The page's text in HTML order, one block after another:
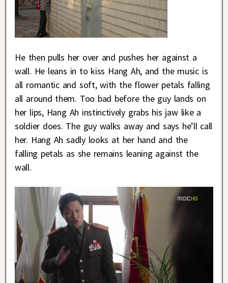
He then pulls her over and pushes her against a
wall. He leans in to kiss Hang Ah, and the music is
all romantic and soft, with the flower petals falling
all around them. Too bad before the guy lands on
her lips, Hang Ah instinctively grabs his jaw like a
soldier does. The guy walks away and says he’ll call
her. Hang Ah sadly looks at her hand and the
falling petals as she remains leaning against the
wall.